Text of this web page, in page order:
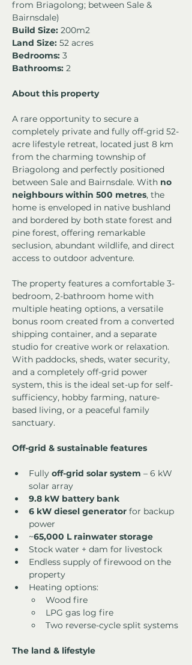
from Briagolong; between Sale &
Bairnsdale)
Build Size: 200m2
Land Size: 52 acres
Bedrooms: 3
Bathrooms: 2
About this property
A rare opportunity to secure a
completely private and fully off-grid 52-
acre lifestyle retreat, located just 8 km
from the charming township of
Briagolong and perfectly positioned
between Sale and Bairnsdale. With no
neighbours within 500 metres, the
home is enveloped in native bushland
and bordered by both state forest and
pine forest, offering remarkable
seclusion, abundant wildlife, and direct
access to outdoor adventure.
The property features a comfortable 3-
bedroom, 2-bathroom home with
multiple heating options, a versatile
bonus room created from a converted
shipping container, and a separate
studio for creative work or relaxation.
With paddocks, sheds, water security,
and a completely off-grid power
system, this is the ideal set-up for self-
sufficiency, hobby farming, nature-
based living, or a peaceful family
sanctuary.
Off-grid & sustainable features
Fully off-grid solar system – 6 kW
solar array
9.8 kW battery bank
6 kW diesel generator for backup
power
~65,000 L rainwater storage
Stock water + dam for livestock
Endless supply of firewood on the
property
Heating options:
Wood fire
LPG gas log fire
Two reverse-cycle split systems
The land & lifestyle